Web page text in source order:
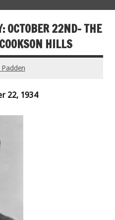
OCTOBER 22ND- THE
HILLS
22, 1934